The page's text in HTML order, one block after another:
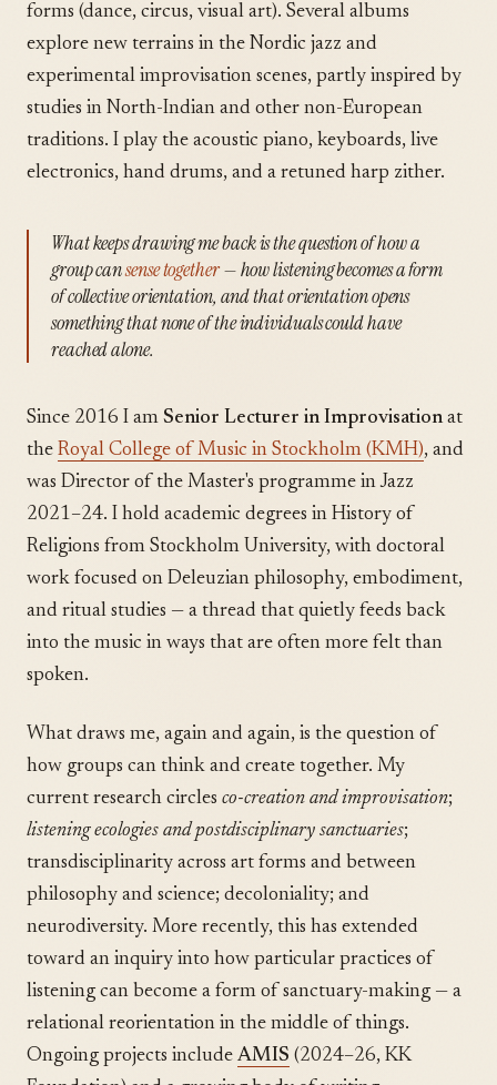
forms (dance, circus, visual art). Several albums
explore new terrains in the Nordic jazz and
experimental improvisation scenes, partly inspired by
studies in North-Indian and other non-European
traditions. I play the acoustic piano, keyboards, live
electronics, hand drums, and a retuned harp zither.
What keeps drawing me back is the question of how a
group cansense together— how listening becomes a form
of collective orientation, and that orientation opens
something that none of the individuals could have
reached alone.
Since 2016 I am Senior Lecturer in Improvisationat
the Royal College of Music in Stockholm (KMH), and
was Director of the Master's programme in Jazz
2021–24. I hold academic degrees in History of
Religions from Stockholm University, with doctoral
work focused on Deleuzian philosophy, embodiment,
and ritual studies — a thread that quietly feeds back
into the music in ways that are often more felt than
spoken.
What draws me, again and again, is the question of
how groups can think and create together. My
current research circles co-creation and improvisation;
listening ecologies and postdisciplinary sanctuaries;
transdisciplinarity across art forms and between
philosophy and science; decoloniality; and
neurodiversity. More recently, this has extended
toward an inquiry into how particular practices of
listening can become a form of sanctuary-making — a
relational reorientation in the middle of things.
Ongoing projects include AMIS (2024–26, KK